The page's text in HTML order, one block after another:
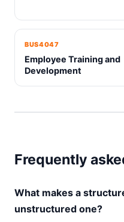
BUS4047
Employee Training and
Development
Frequently
What makes a
unstructured one?